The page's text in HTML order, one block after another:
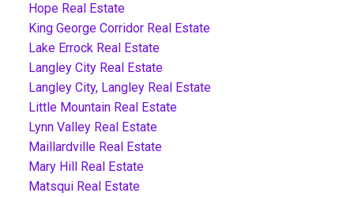
Hope Real Estate
King George Corridor Real Estate
Lake Errock Real Estate
Langley City Real Estate
Langley City, Langley Real Estate
Little Mountain Real Estate
Lynn Valley Real Estate
Maillardville Real Estate
Mary Hill Real Estate
Matsqui Real Estate